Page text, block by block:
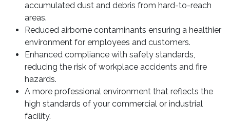
accumulated dust and debris from hard-to-reach
areas.
Reduced airborne contaminants ensuring a healthier
environment for employees and customers.
Enhanced compliance with safety standards,
reducing the risk of workplace accidents and fire
hazards.
A more professional environment that reflects the
high standards of your commercial or industrial
facility.